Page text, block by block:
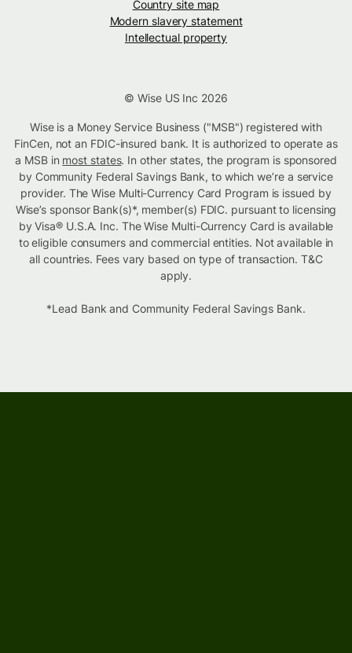
Country site map
Modern slavery statement
Intellectual property
© Wise US Inc 2026
Wise is a Money Service Business ("MSB") registered with
FinCen, not an FDIC-insured bank. It is authorized to operate as
a MSB in most states. In other states, the program is sponsored
by Community Federal Savings Bank, to which we’re a service
provider. The Wise Multi-Currency Card Program is issued by
Wise’s sponsor Bank(s)*, member(s) FDIC. pursuant to licensing
by Visa® U.S.A. Inc. The Wise Multi-Currency Card is available
to eligible consumers and commercial entities. Not available in
all countries. Fees vary based on type of transaction. T&C
apply.
*Lead Bank and Community Federal Savings Bank.